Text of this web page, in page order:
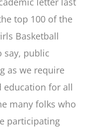
top 100 of the
Basketball
say, public
as we require
education for all
many folks who
participating